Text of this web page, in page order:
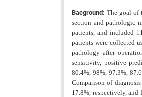
Bacground: The goal of
section and pathologic
patients, and included
patients were collected
pathology after
sensitivity, positive
80.4%, 98%, 97.3%,
Comparison of
17.8%, respectively,